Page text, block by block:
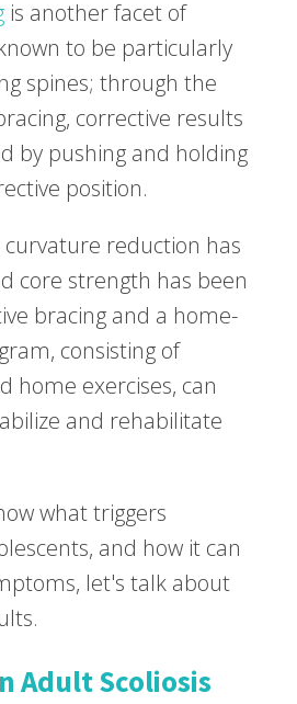
is another facet of
to be particularly
spines; through the
corrective results
by pushing and holding
position.
curvature reduction has
core strength has been
bracing and a home-
consisting of
home exercises, can
and rehabilitate
what triggers
and how it can
let's talk about
Adult Scoliosis